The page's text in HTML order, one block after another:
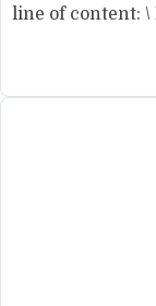
line of content: \